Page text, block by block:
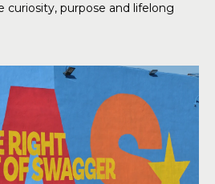
curiosity, purpose and lifelong